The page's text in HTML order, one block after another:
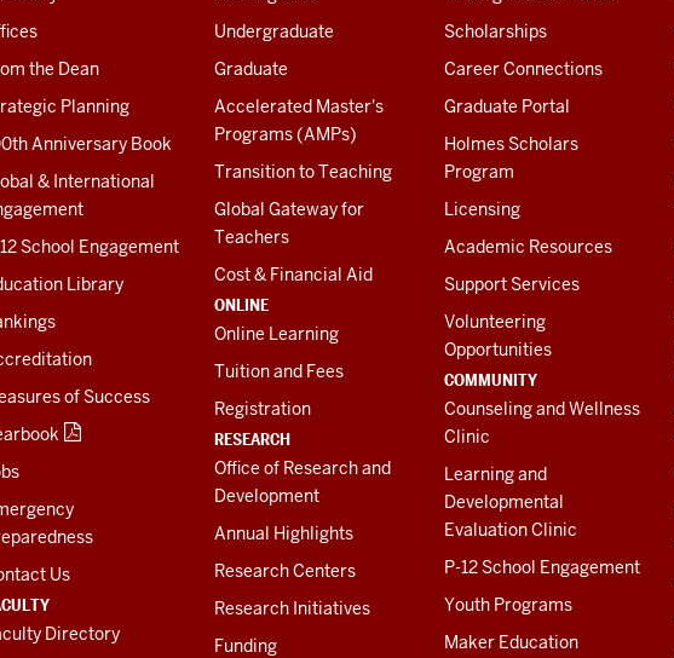
the Dean
Planning
Anniversary Book
& International
School Engagement
Library
of Success
Us
Directory
Undergraduate
Graduate
Accelerated Master's
Programs (AMPs)
Transition to Teaching
Global Gateway for
Teachers
Cost & Financial Aid
ONLINE
Online Learning
Tuition and Fees
Registration
RESEARCH
Office of Research and
Development
Annual Highlights
Research Centers
Research Initiatives
Funding
Scholarships
Career Connections
Graduate Portal
Holmes Scholars
Program
Licensing
Academic Resources
Support Services
Volunteering
Opportunities
COMMUNITY
Counseling and Wellness
Clinic
Learning and
Developmental
Evaluation Clinic
P-12 School Engagement
Youth Programs
Maker Education